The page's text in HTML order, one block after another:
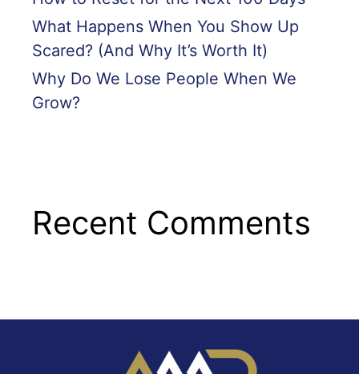
What Happens When You Show Up
Scared? (And Why It’s Worth It)
Why Do We Lose People When We
Grow?
Recent Comments